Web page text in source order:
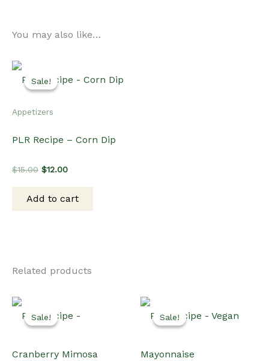
You may also like…
Sale!
Sale!
Appetizers
PLR Recipe – Corn Dip
$15.00 Original
$15.00.
$12.00Current
$12.00.
Add to cart
Related products
Sale!
Sale! Sale!
Sale!